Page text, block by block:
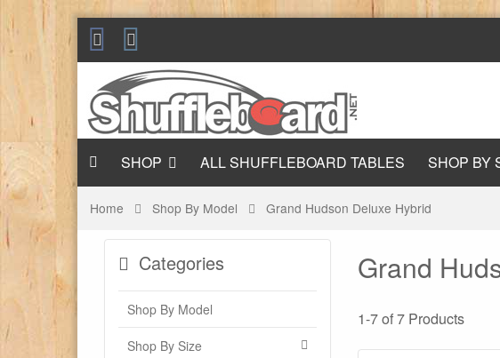
SHOP ALL SHUFFLEBOARD TABLES SHOP BY
Home Shop By Model Grand Hudson Deluxe Hybrid
Grand
1-7 of 7 Products
Categories
Shop By Model
Shop By Size